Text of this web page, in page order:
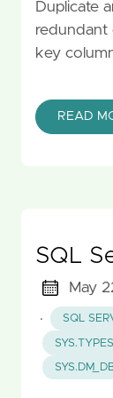
Duplicate
redundant
key
READ
SQL
May
·
SQL
SYS.TYPES